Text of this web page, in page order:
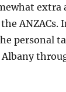
extra
ANZACs.
personal